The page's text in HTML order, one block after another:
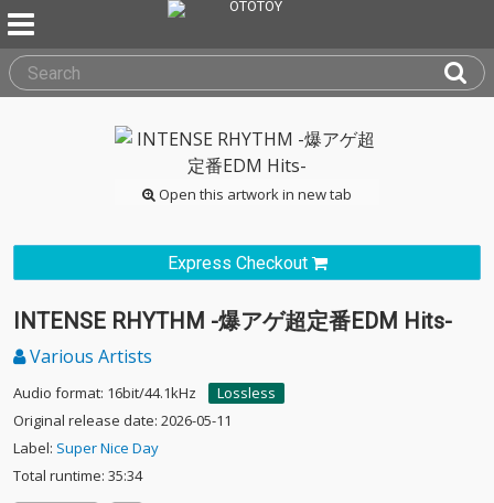
Open this artwork in new tab
Express Checkout
INTENSE RHYTHM -爆アゲ超定番EDM Hits-
Various Artists
Audio format: 16bit/44.1kHz
Lossless
Original release date: 2026-05-11
Label: Super Nice Day
Total runtime: 35:34